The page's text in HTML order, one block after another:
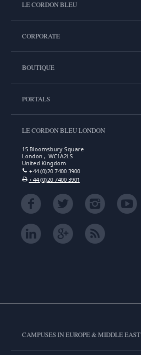
LE CORDON BLEU
CORPORATE
BOUTIQUE
PORTALS
LE CORDON BLEU LONDON
15 Bloomsbury Square
London , WC1A2LS
United Kingdom
+44 (0)20 7400 3900
+44 (0)20 7400 3901
CAMPUSES IN EUROPE & MIDDLE EAST